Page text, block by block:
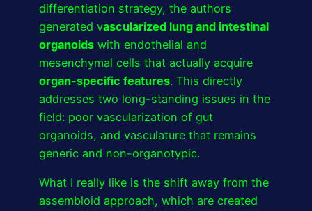
differentiation strategy, the authors
generated vascularized lung and intestinal
organoids with endothelial and
mesenchymal cells that actually acquire
organ-specific features. This directly
addresses two long-standing issues in the
field: poor vascularization of gut
organoids, and vasculature that remains
generic and non-organotypic.
What I really like is the shift away from the
assembloid approach, which are created